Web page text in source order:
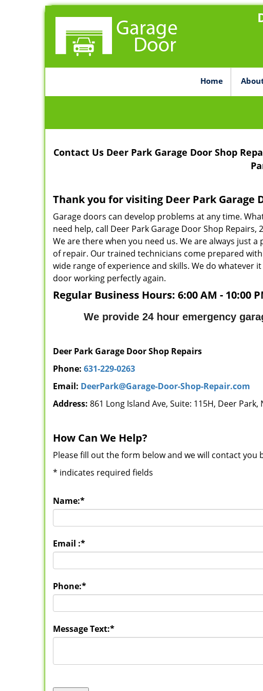
Home
Contact Us Deer Park Garage Door Shop
Thank you for visiting Deer Park Garage
Garage doors can develop problems at any time.
need help, call Deer Park Garage Door Shop Repairs,
We are there when you need us. We are always just
of repair. Our trained technicians come prepared
wide range of experience and skills. We do whatever
door working perfectly again.
Regular Business Hours: 6:00 AM - 10:00
We provide 24 hour emergency
Deer Park Garage Door Shop Repairs
Phone: 631-229-0263
Email: DeerPark@Garage-Door-Shop-Repair.com
Address: 861 Long Island Ave, Suite: 115H, Deer Park,
How Can We Help?
Please fill out the form below and we will contact you
* indicates required fields
Name:*
Email :*
Phone:*
Message Text:*